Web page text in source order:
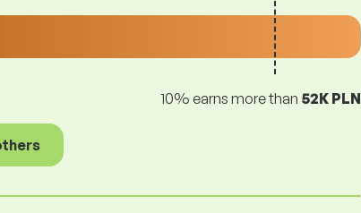
10% earns more than 52K PLN